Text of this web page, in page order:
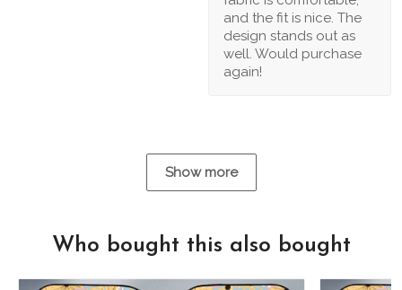
and the fit is nice. The
design stands out as
well. Would purchase
again!
Show more
Who bought this also bought